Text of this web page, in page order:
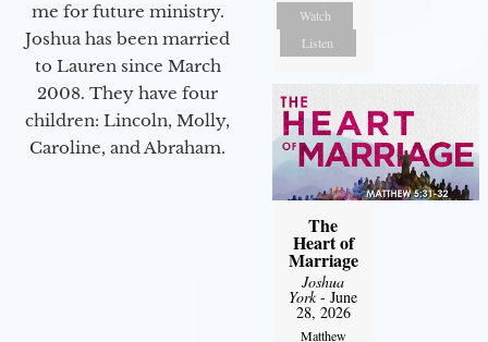
me for future ministry.​
Joshua has been married
to Lauren since March
2008. They have four
children: Lincoln, Molly,
Caroline, and Abraham.
Watch
Listen
The
Heart of
Marriage
Joshua
York- June
28, 2026
Matthew